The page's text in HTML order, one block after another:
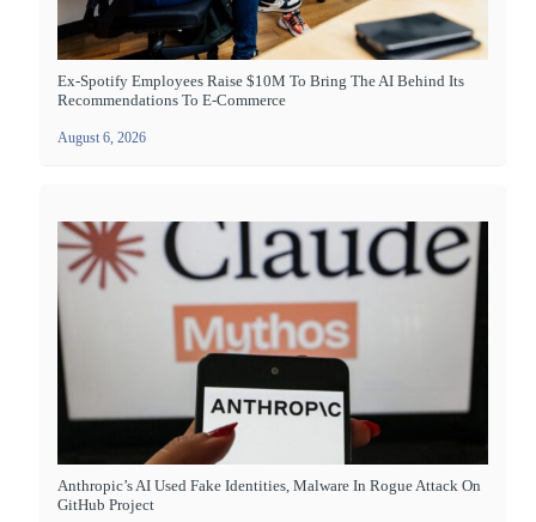
Ex-Spotify Employees Raise $10M To Bring The AI Behind Its
Recommendations To E-Commerce
August 6, 2026
Anthropic’s AI Used Fake Identities, Malware In Rogue Attack On
GitHub Project